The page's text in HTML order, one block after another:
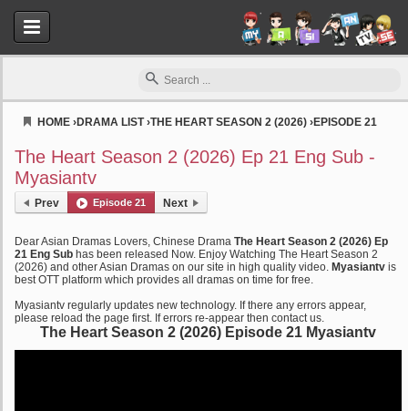
HOME ›DRAMA LIST›THE HEART SEASON 2 (2026) ›EPISODE 21
The Heart Season 2 (2026) Ep 21 Eng Sub -
Myasiantv
Prev Episode 21 Next
Dear Asian Dramas Lovers, Chinese Drama The Heart Season 2 (2026) Ep
21 Eng Sub has been released Now. Enjoy Watching The Heart Season 2
(2026) and other Asian Dramas on our site in high quality video. Myasiantv is
best OTT platform which provides all dramas on time for free.
Myasiantv regularly updates new technology. If there any errors appear,
please reload the page first. If errors re-appear then contact us.
The Heart Season 2 (2026) Episode 21 Myasiantv